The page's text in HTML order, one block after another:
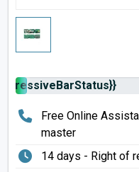
Free Online
master
14 days - Right of